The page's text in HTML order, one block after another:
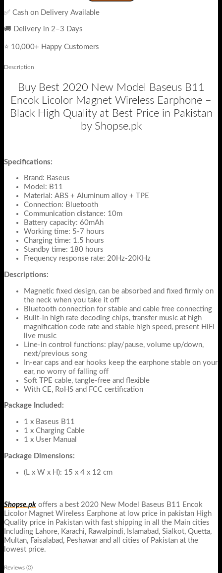
✅ Cash on Delivery Available
🚚 Delivery in 2–3 Days
⭐ 10,000+ Happy Customers
Description
Buy Best 2020 New Model Baseus B11
Encok Licolor Magnet Wireless Earphone –
Black High Quality at Best Price in Pakistan
by Shopse.pk
Specifications:
Brand: Baseus
Model: B11
Material: ABS + Aluminum alloy + TPE
Connection: Bluetooth
Communication distance: 10m
Battery capacity: 60mAh
Working time: 5-7 hours
Charging time: 1.5 hours
Standby time: 180 hours
Frequency response rate: 20Hz-20KHz
Descriptions:
Magnetic fixed design, can be absorbed and fixed firmly on
the neck when you take it off
Bluetooth connection for stable and cable free connecting
Built-in high rate decoding chips, transfer music at high
magnification code rate and stable high speed, present HiFi
live music
Line-in control functions: play/pause, volume up/down,
next/previous song
In-ear caps and ear hooks keep the earphone stable on your
ear, no worry of falling off
Soft TPE cable, tangle-free and flexible
With CE, RoHS and FCC certification
Package Included:
1 x Baseus B11
1 x Charging Cable
1 x User Manual
Package Dimensions:
(L x W x H): 15 x 4 x 12 cm
Shopse.pk offers a best 2020 New Model Baseus B11 Encok
Licolor Magnet Wireless Earphone at low price in pakistan High
Quality price in Pakistan with fast shipping in all the Main cities
Including Lahore, Karachi, Rawalpindi, Islamabad, Sialkot, Quetta,
Multan, Faisalabad, Peshawar and all cities of Pakistan at the
lowest price.
Reviews (0)